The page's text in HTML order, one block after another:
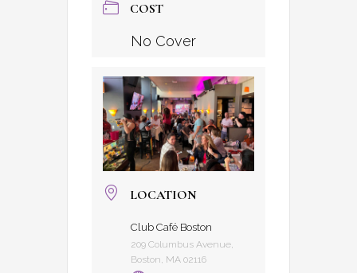
COST
No Cover
LOCATION
Club Café Boston
209 Columbus Avenue,
Boston, MA 02116